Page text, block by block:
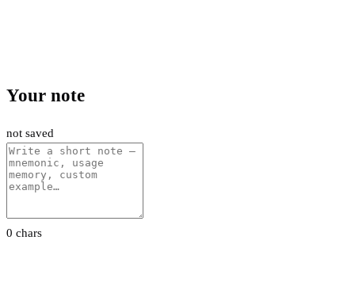
Your note
not saved
0 chars